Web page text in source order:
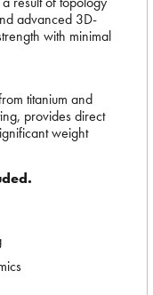
advanced 3D-
with minimal
titanium and
provides direct
weight